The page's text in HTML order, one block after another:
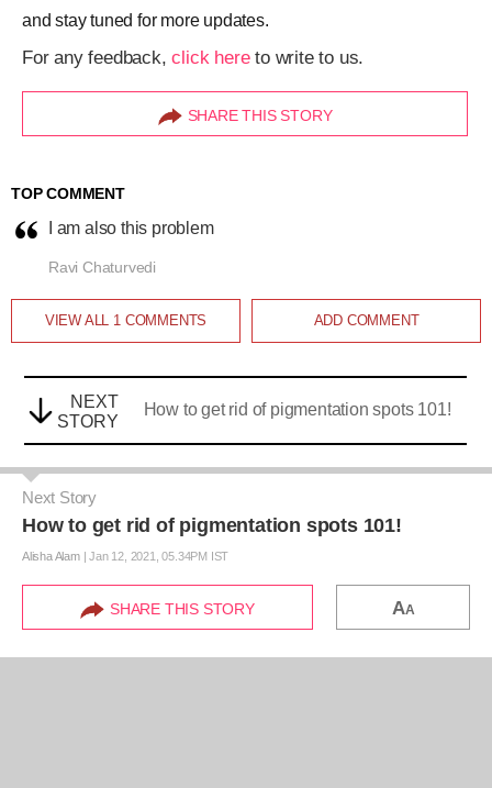
and stay tuned for more updates.
For any feedback,click hereto write to us.
SHARE THIS STORY
TOP COMMENT
I am also this problem
Ravi Chaturvedi
VIEW ALL 1COMMENTS ADD COMMENT
NEXT
STORY
How to get rid of pigmentation spots 101!
Next Story
How to get rid of pigmentation spots 101!
Alisha Alam|Jan 12, 2021, 05.34PM IST
SHARE THIS STORY AA